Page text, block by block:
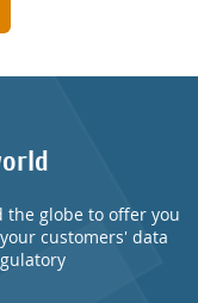
globe to offer you
customers' data